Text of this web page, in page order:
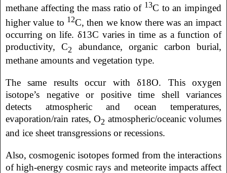
methane affecting the mass ratio of 13C to an impinged
higher value to 12C, then we know there was an impact
occurring on life. δ13C varies in time as a function of
productivity, C2
abundance, organic carbon burial,
methane amounts and vegetation type.
The same results occur with δ18O. This oxygen
isotope’s negative or positive time shell variances
detects atmospheric and ocean temperatures,
evaporation/rain rates, O2 atmospheric/oceanic volumes
and ice sheet transgressions or recessions.
Also, cosmogenic isotopes formed from the interactions
of high-energy cosmic rays and meteorite impacts affect